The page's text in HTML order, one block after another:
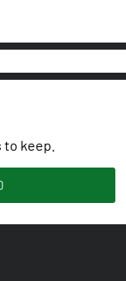
keep.